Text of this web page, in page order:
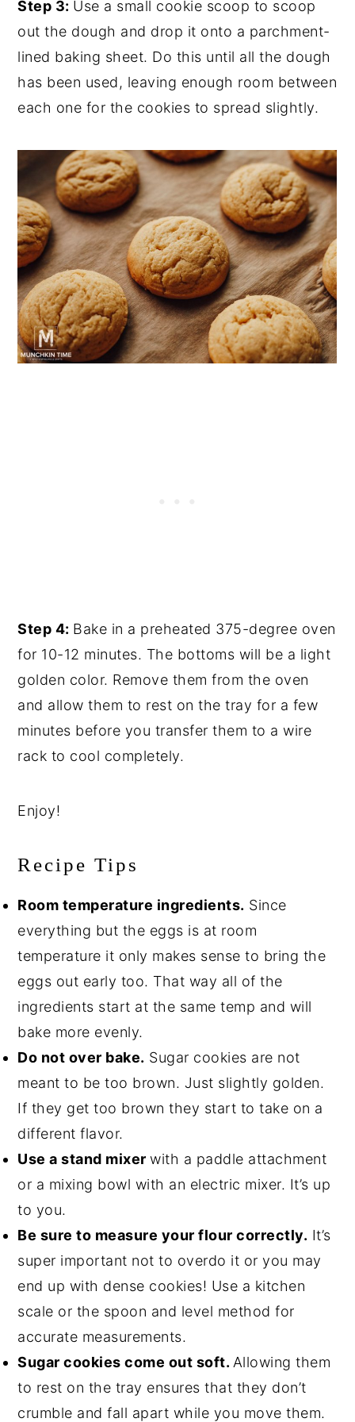
Step 3: Use a small cookie scoop to scoop
out the dough and drop it onto a parchment-
lined baking sheet. Do this until all the dough
has been used, leaving enough room between
each one for the cookies to spread slightly.
Step 4: Bake in a preheated 375-degree oven
for 10-12 minutes. The bottoms will be a light
golden color. Remove them from the oven
and allow them to rest on the tray for a few
minutes before you transfer them to a wire
rack to cool completely.
Enjoy!
Recipe Tips
Room temperature ingredients. Since
everything but the eggs is at room
temperature it only makes sense to bring the
eggs out early too. That way all of the
ingredients start at the same temp and will
bake more evenly.
Do not over bake. Sugar cookies are not
meant to be too brown. Just slightly golden.
If they get too brown they start to take on a
different flavor.
Use a stand mixerwith a paddle attachment
or a mixing bowl with an electric mixer. It’s up
to you.
Be sure to measure your flour correctly. It’s
super important not to overdo it or you may
end up with dense cookies! Use a kitchen
scale or the spoon and level method for
accurate measurements.
Sugar cookies come out soft. Allowing them
to rest on the tray ensures that they don’t
crumble and fall apart while you move them.